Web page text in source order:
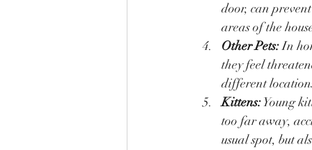
door, can
areas of the
Other Pets: In
they feel
different
Kittens: Young
too far away,
usual spot, but